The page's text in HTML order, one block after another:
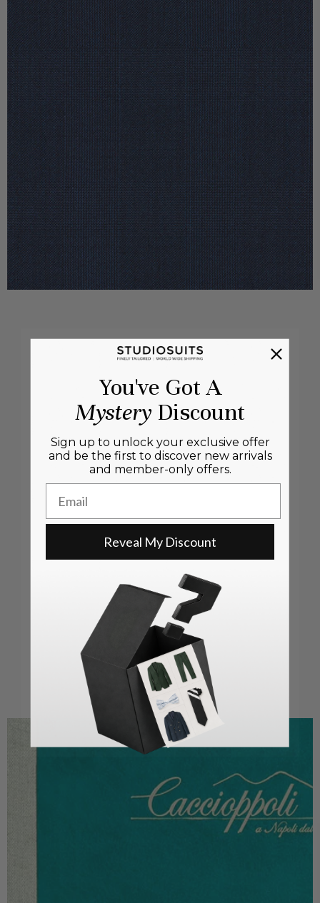
You've Got A
MysteryDiscount
Sign up to unlock your exclusive offer
and be the first to discover new arrivals
and member-only offers.
Reveal My Discount